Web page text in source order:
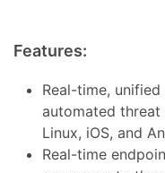
Features:
Real-time,
automated threat
Linux, iOS, and
Real-time